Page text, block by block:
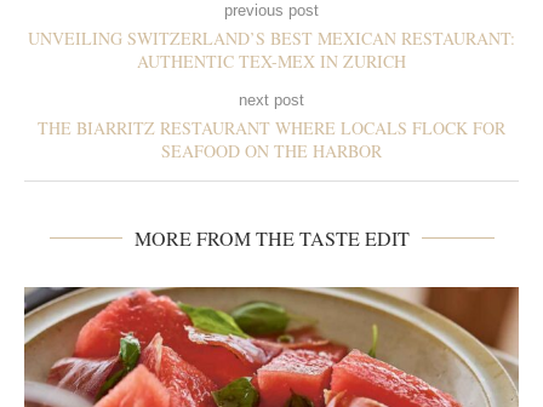
previous post
UNVEILING SWITZERLAND’S BEST MEXICAN RESTAURANT:
AUTHENTIC TEX-MEX IN ZURICH
next post
THE BIARRITZ RESTAURANT WHERE LOCALS FLOCK FOR
SEAFOOD ON THE HARBOR
MORE FROM THE TASTE EDIT